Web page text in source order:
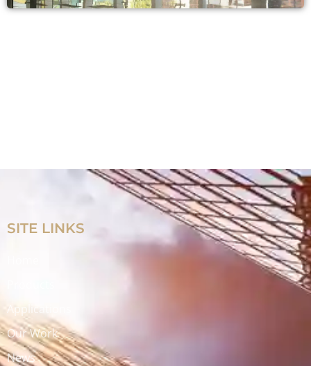
SITE LINKS
Applications
Our Work
News